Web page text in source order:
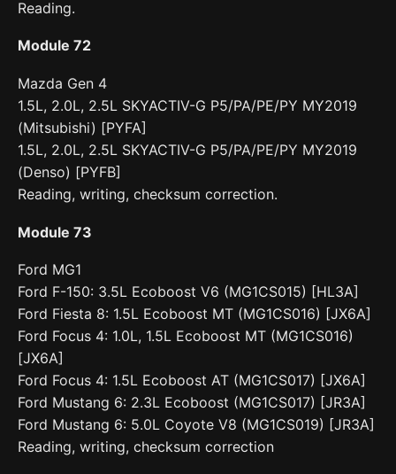
Reading.
Module 72
Mazda Gen 4
1.5L, 2.0L, 2.5L SKYACTIV-G P5/PA/PE/PY MY2019
(Mitsubishi) [PYFA]
1.5L, 2.0L, 2.5L SKYACTIV-G P5/PA/PE/PY MY2019
(Denso) [PYFB]
Reading, writing, checksum correction.
Module 73
Ford MG1
Ford F-150: 3.5L Ecoboost V6 (MG1CS015) [HL3A]
Ford Fiesta 8: 1.5L Ecoboost MT (MG1CS016) [JX6A]
Ford Focus 4: 1.0L, 1.5L Ecoboost MT (MG1CS016)
[JX6A]
Ford Focus 4: 1.5L Ecoboost AT (MG1CS017) [JX6A]
Ford Mustang 6: 2.3L Ecoboost (MG1CS017) [JR3A]
Ford Mustang 6: 5.0L Coyote V8 (MG1CS019) [JR3A]
Reading, writing, checksum correction